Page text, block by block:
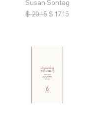
Susan Sontag
$ 20.15 $ 17.15